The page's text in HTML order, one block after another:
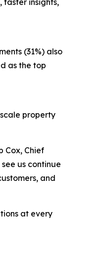
faster insights,
(31%) also
as the top
property
Cox, Chief
us continue
and
at every